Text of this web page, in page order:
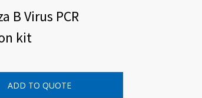
B Virus PCR
kit
ADD TO QUOTE